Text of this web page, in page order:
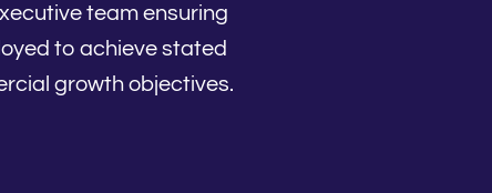
team ensuring
to achieve stated
growth objectives.